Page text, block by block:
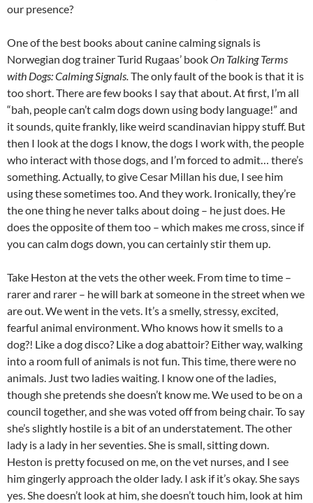
our presence?
One of the best books about canine calming signals is
Norwegian dog trainer Turid Rugaas’ bookOn Talking Terms
with Dogs: Calming Signals.The only fault of the book is that it is
too short. There are few books I say that about. At first, I’m all
“bah, people can’t calm dogs down using body language!” and
it sounds, quite frankly, like weird scandinavian hippy stuff. But
then I look at the dogs I know, the dogs I work with, the people
who interact with those dogs, and I’m forced to admit… there’s
something. Actually, to give Cesar Millan his due, I see him
using these sometimes too. And they work. Ironically, they’re
the one thing he never talks about doing – he just does. He
does the opposite of them too – which makes me cross, since if
you can calm dogs down, you can certainly stir them up.
Take Heston at the vets the other week. From time to time –
rarer and rarer – he will bark at someone in the street when we
are out. We went in the vets. It’s a smelly, stressy, excited,
fearful animal environment. Who knows how it smells to a
dog?! Like a dog disco? Like a dog abattoir? Either way, walking
into a room full of animals is not fun. This time, there were no
animals. Just two ladies waiting. I know one of the ladies,
though she pretends she doesn’t know me. We used to be on a
council together, and she was voted off from being chair. To say
she’s slightly hostile is a bit of an understatement. The other
lady is a lady in her seventies. She is small, sitting down.
Heston is pretty focused on me, on the vet nurses, and I see
him gingerly approach the older lady. I ask if it’s okay. She says
yes. She doesn’t look at him, she doesn’t touch him, look at him